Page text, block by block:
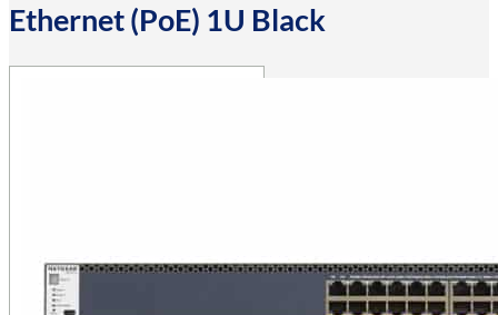
Ethernet (PoE) 1U Black